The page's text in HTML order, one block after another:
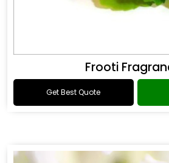
Frooti
Get Best Quote